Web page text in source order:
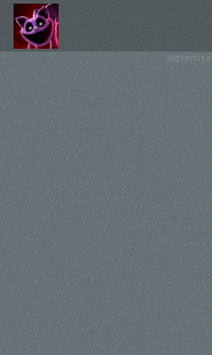
Poppy
Playtime
Chapter
1
Poppy
Playtime
Chapter
3